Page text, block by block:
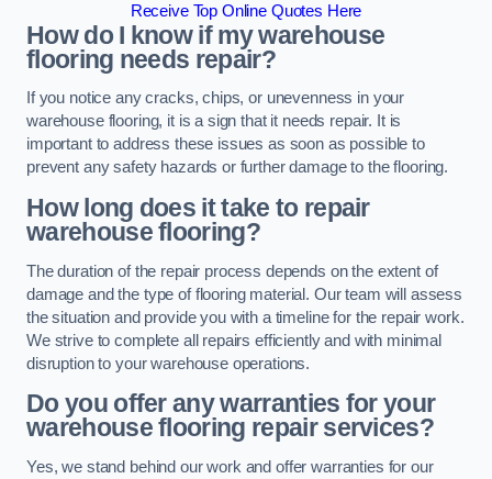
Receive Top Online Quotes Here
How do I know if my warehouse
flooring needs repair?
If you notice any cracks, chips, or unevenness in your
warehouse flooring, it is a sign that it needs repair. It is
important to address these issues as soon as possible to
prevent any safety hazards or further damage to the flooring.
How long does it take to repair
warehouse flooring?
The duration of the repair process depends on the extent of
damage and the type of flooring material. Our team will assess
the situation and provide you with a timeline for the repair work.
We strive to complete all repairs efficiently and with minimal
disruption to your warehouse operations.
Do you offer any warranties for your
warehouse flooring repair services?
Yes, we stand behind our work and offer warranties for our